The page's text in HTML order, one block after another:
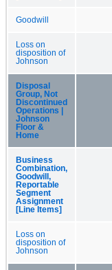
Goodwill
Loss on
disposition of
Johnson
Disposal
Group, Not
Discontinued
Operations |
Johnson
Floor &
Home
Business
Combination,
Goodwill,
Reportable
Segment
Assignment
[Line Items]
Loss on
disposition of
Johnson